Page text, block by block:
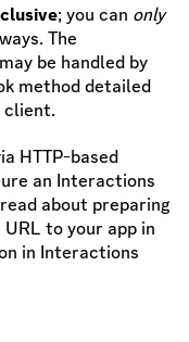
; you can only
The
may be handled by
method detailed
client.
HTTP-based
an Interactions
about preparing
to your app in
in Interactions